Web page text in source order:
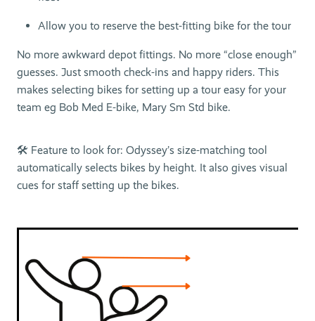
Allow you to reserve the best-fitting bike for the tour
No more awkward depot fittings. No more “close enough”
guesses. Just smooth check-ins and happy riders. This
makes selecting bikes for setting up a tour easy for your
team eg Bob Med E-bike, Mary Sm Std bike.
🛠 Feature to look for: Odyssey’s size-matching tool
automatically selects bikes by height. It also gives visual
cues for staff setting up the bikes.